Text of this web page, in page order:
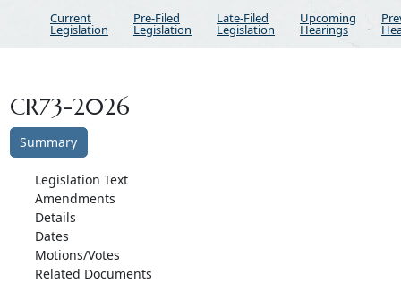
Current
Legislation
Pre-Filed
Legislation
Late-Filed
Legislation
Upcoming
Hearings
CR73-2026
Summary
Legislation Text
Amendments
Details
Dates
Motions/Votes
Related Documents